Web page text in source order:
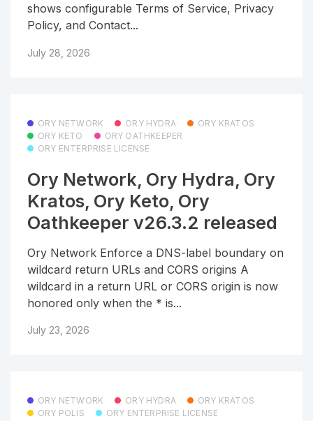
shows configurable Terms of Service, Privacy
Policy, and Contact...
July 28, 2026
ORY NETWORK ORY HYDRA
ORY KRATOS
ORY KETO
ORY OATHKEEPER
ORY ENTERPRISE LICENSE
Ory Network, Ory Hydra, Ory
Kratos, Ory Keto, Ory
Oathkeeper v26.3.2 released
Ory Network Enforce a DNS-label boundary on
wildcard return URLs and CORS origins A
wildcard in a return URL or CORS origin is now
honored only when the * is...
July 23, 2026
ORY NETWORK ORY HYDRA
ORY KRATOS
ORY POLIS
ORY ENTERPRISE LICENSE